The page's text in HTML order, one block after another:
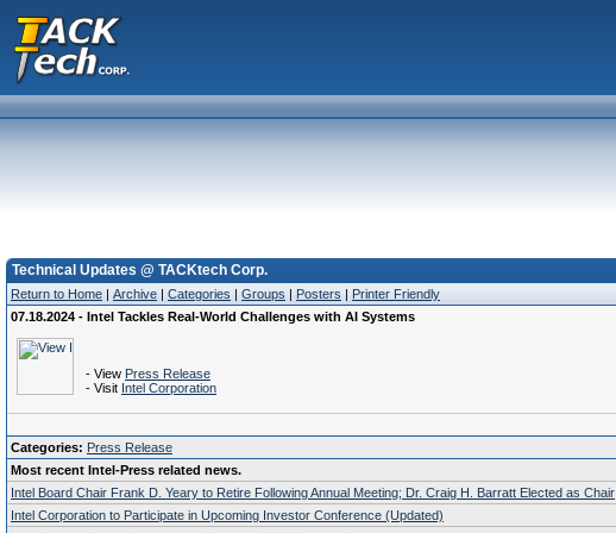
Technical Updates @ TACKtech Corp.
Return to Home | Archive | Categories | Groups | Posters | Printer Friendly
07.18.2024 - Intel Tackles Real-World Challenges with AI Systems
- View Press Release
- Visit Intel Corporation
Categories: Press Release
Most recent Intel-Press related news.
Intel Board Chair Frank D. Yeary to Retire Following Annual Meeting; Dr. Craig H. Barratt Elected as Chair
Intel Corporation to Participate in Upcoming Investor Conference (Updated)